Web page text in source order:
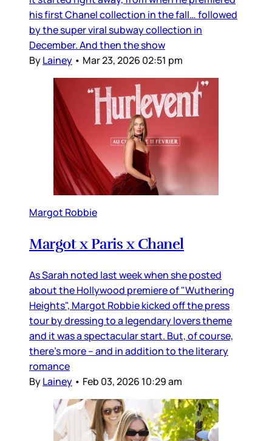
his first Chanel collection in the fall… followed
by the super viral subway collection in
December. And then the show
ByLainey • Mar 23, 2026 02:51 pm
Margot Robbie
Margot x Paris x Chanel
As Sarah noted last week when she posted
about the Hollywood premiere of "Wuthering
Heights", Margot Robbie kicked off the press
tour by dressing to a legendary lovers theme
and it was a spectacular start. But, of course,
there’s more – and in addition to the literary
romance
ByLainey • Feb 03, 2026 10:29 am